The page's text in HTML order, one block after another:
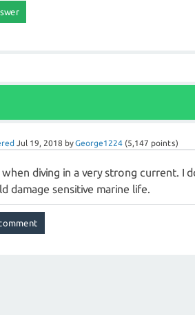
Jul 19, 2018 byGeorge1224 (5,147 points)
when diving in a very strong current. I
damage sensitive marine life.